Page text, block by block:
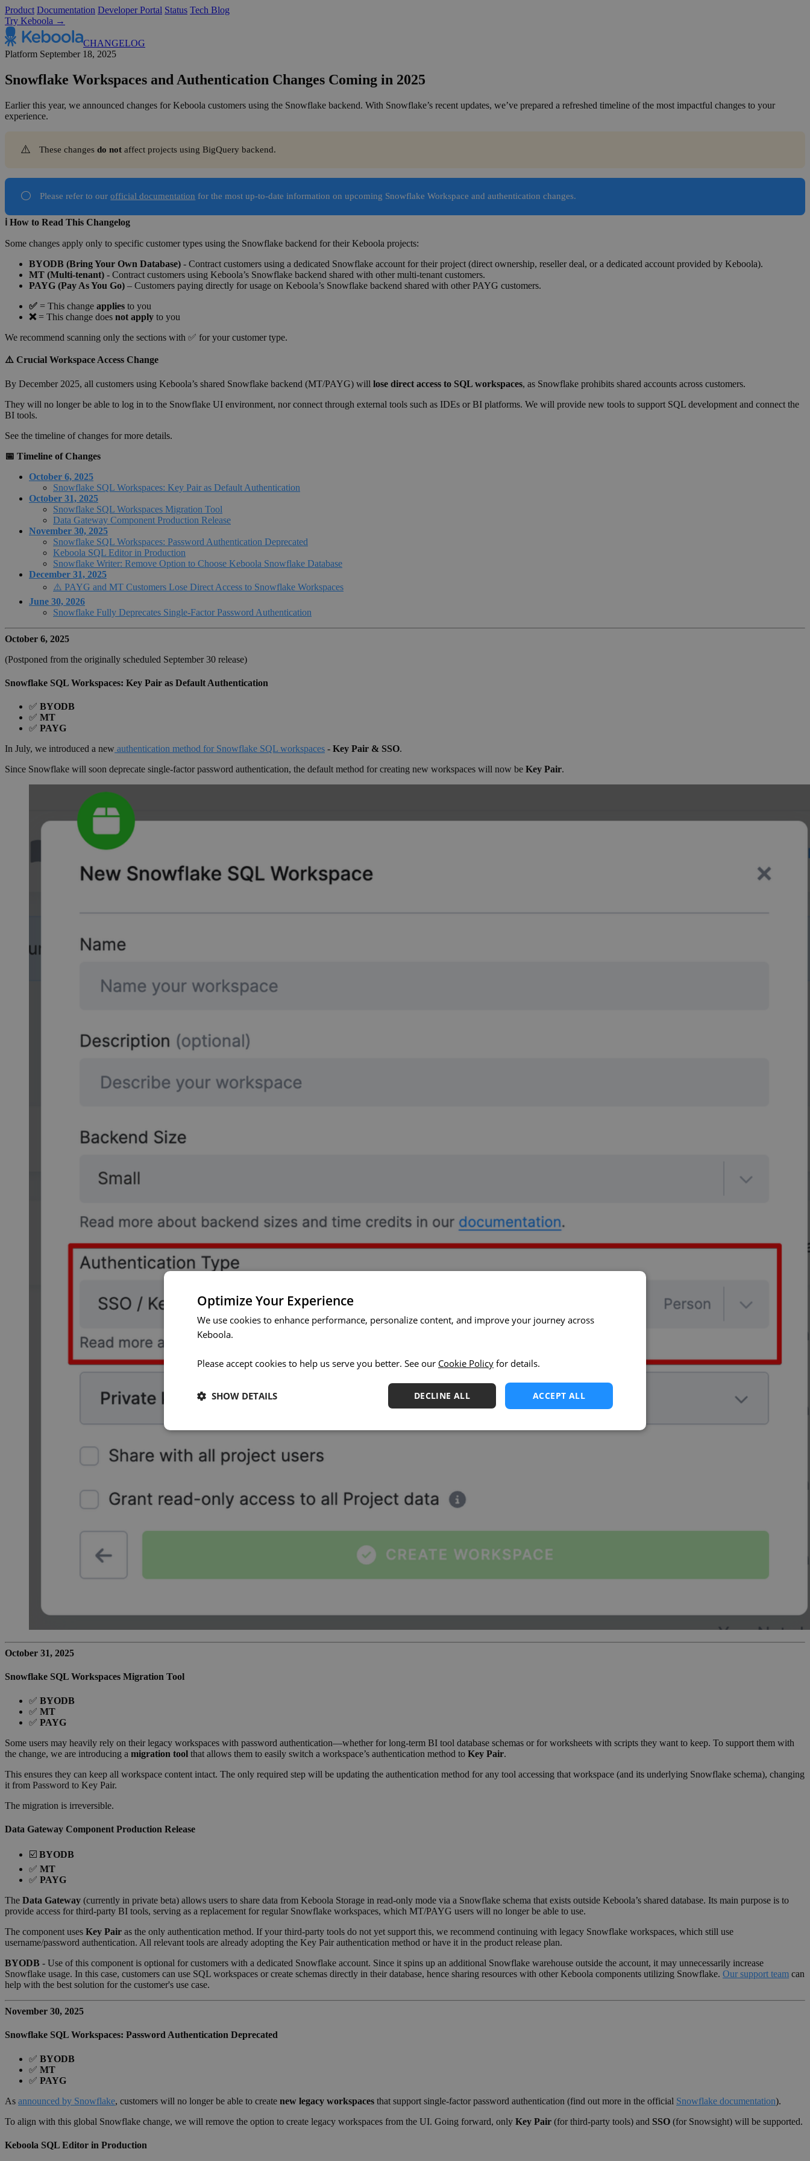
Product Documentation Developer Portal Status Tech Blog
Try Keboola →
CHANGELOG
Platform September 18, 2025
Snowflake Workspaces and Authentication Changes Coming in 2025
Earlier this year, we announced changes for Keboola customers using the Snowflake backend. With Snowflake’s recent updates, we’ve prepared a refreshed timeline of the most impactful changes to your
experience.
⚠️ These changesdo not affect projects using BigQuery backend.
⚪ Please refer to ourofficial documentation for the most up-to-date information on upcoming Snowflake Workspace and authentication changes.
ℹ️ How to Read This Changelog
Some changes apply only to specific customer types using the Snowflake backend for their Keboola projects:
BYODB (Bring Your Own Database) - Contract customers using a dedicated Snowflake account for their project (direct ownership, reseller deal, or a dedicated account provided by Keboola).
MT (Multi-tenant) - Contract customers using Keboola’s Snowflake backend shared with other multi-tenant customers.
PAYG (Pay As You Go) – Customers paying directly for usage on Keboola’s Snowflake backend shared with other PAYG customers.
✅ = This change applies to you
❌= This change does not apply to you
We recommend scanning only the sections with ✅ for your customer type.
⚠️ Crucial Workspace Access Change
By December 2025, all customers using Keboola’s shared Snowflake backend (MT/PAYG) will lose direct access to SQL workspaces, as Snowflake prohibits shared accounts across customers.
They will no longer be able to log in to the Snowflake UI environment, nor connect through external tools such as IDEs or BI platforms. We will provide new tools to support SQL development and connect the
BI tools.
See the timeline of changes for more details.
📅 Timeline of Changes
October 6, 2025
Snowflake SQL Workspaces: Key Pair as Default Authentication
October 31, 2025
Snowflake SQL Workspaces Migration Tool
Data Gateway Component Production Release
November 30, 2025
Snowflake SQL Workspaces: Password Authentication Deprecated
Keboola SQL Editor in Production
Snowflake Writer: Remove Option to Choose Keboola Snowflake Database
December 31, 2025
⚠️ PAYG and MT Customers Lose Direct Access to Snowflake Workspaces
June 30, 2026
Snowflake Fully Deprecates Single-Factor Password Authentication
October 6, 2025
(Postponed from the originally scheduled September 30 release)
Snowflake SQL Workspaces: Key Pair as Default Authentication
✅ BYODB
✅ MT
✅ PAYG
In July, we introduced a new authentication method for Snowflake SQL workspaces - Key Pair & SSO.
Since Snowflake will soon deprecate single-factor password authentication, the default method for creating new workspaces will now be Key Pair.
October 31, 2025
Snowflake SQL Workspaces Migration Tool
✅ BYODB
✅ MT
✅ PAYG
Some users may heavily rely on their legacy workspaces with password authentication—whether for long-term BI tool database schemas or for worksheets with scripts they want to keep. To support them with
the change, we are introducing a migration tool that allows them to easily switch a workspace’s authentication method to Key Pair.
This ensures they can keep all workspace content intact. The only required step will be updating the authentication method for any tool accessing that workspace (and its underlying Snowflake schema), changing
it from Password to Key Pair.
The migration is irreversible.
Data Gateway Component Production Release
☑️ BYODB
✅ MT
✅ PAYG
The Data Gateway (currently in private beta) allows users to share data from Keboola Storage in read-only mode via a Snowflake schema that exists outside Keboola’s shared database. Its main purpose is to
provide access for third-party BI tools, serving as a replacement for regular Snowflake workspaces, which MT/PAYG users will no longer be able to use.
The component uses Key Pair as the only authentication method. If your third-party tools do not yet support this, we recommend continuing with legacy Snowflake workspaces, which still use
username/password authentication. All relevant tools are already adopting the Key Pair authentication method or have it in the product release plan.
BYODB - Use of this component is optional for customers with a dedicated Snowflake account. Since it spins up an additional Snowflake warehouse outside the account, it may unnecessarily increase
Snowflake usage. In this case, customers can use SQL workspaces or create schemas directly in their database, hence sharing resources with other Keboola components utilizing Snowflake. Our support team can
help with the best solution for the customer's use case.
November 30, 2025
Snowflake SQL Workspaces: Password Authentication Deprecated
✅ BYODB
✅ MT
✅ PAYG
As announced by Snowflake, customers will no longer be able to create new legacy workspaces that support single-factor password authentication (find out more in the official Snowflake documentation).
To align with this global Snowflake change, we will remove the option to create legacy workspaces from the UI. Going forward, only Key Pair (for third-party tools) and SSO (for Snowsight) will be supported.
Keboola SQL Editor in Production
Optimize Your Experience
We use cookies to enhance performance, personalize content, and improve your journey across
Keboola.
Please accept cookies to help us serve you better. See our Cookie Policy for details.
ACCEPT ALL
DECLINE ALL
SHOW DETAILS